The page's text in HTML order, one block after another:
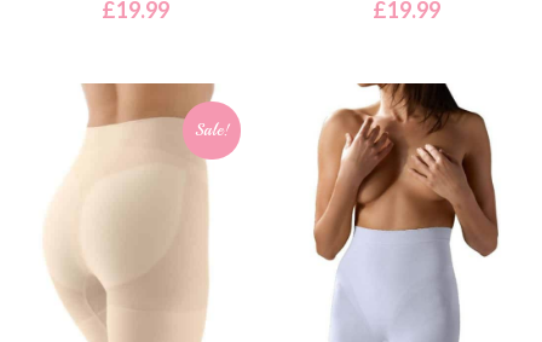
£19.99 £19.99
Sale!